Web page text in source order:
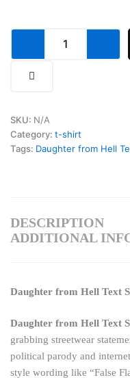
SKU: N/A
Category: t-shirt
Tags: Daughter from Hell
DESCRIPTION
ADDITIONAL
Daughter from Hell Text
Daughter from Hell Text
grabbing streetwear
political parody and
style wording like “False